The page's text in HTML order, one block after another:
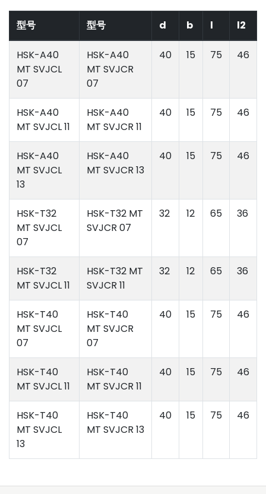
型号 型号 d b l l2
HSK-A40
MT SVJCL
07
HSK-A40
MT SVJCR
07
40 15 75 46
HSK-A40
MT SVJCL 11
HSK-A40
MT SVJCR 11
40 15 75 46
HSK-A40
MT SVJCL
13
HSK-A40
MT SVJCR 13
40 15 75 46
HSK-T32
MT SVJCL
07
HSK-T32 MT
SVJCR 07
32 12 65 36
HSK-T32
MT SVJCL 11
HSK-T32 MT
SVJCR 11
32 12 65 36
HSK-T40
MT SVJCL
07
HSK-T40
MT SVJCR
07
40 15 75 46
HSK-T40
MT SVJCL 11
HSK-T40
MT SVJCR 11
40 15 75 46
HSK-T40
MT SVJCL
13
HSK-T40
MT SVJCR 13
40 15 75 46